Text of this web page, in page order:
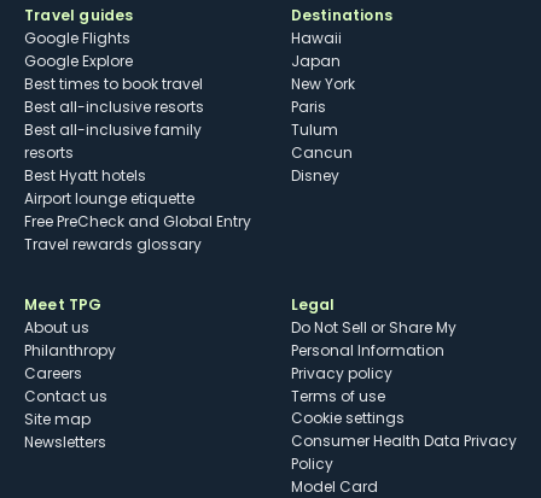
Travel guides
Google Flights
Google Explore
Best times to book travel
Best all-inclusive resorts
Best all-inclusive family
resorts
Best Hyatt hotels
Airport lounge etiquette
Free PreCheck and Global Entry
Travel rewards glossary
Destinations
Hawaii
Japan
New York
Paris
Tulum
Cancun
Disney
Meet TPG
About us
Philanthropy
Careers
Contact us
Site map
Newsletters
Legal
Do Not Sell or Share My
Personal Information
Privacy policy
Terms of use
cookie settings
Consumer Health Data Privacy
Policy
Model Card